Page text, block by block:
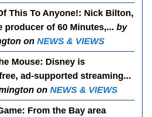
This To Anyone!: Nick Bilton,
producer of 60 Minutes,...by
onNEWS & VIEWS
Mouse: Disney is
ad-supported streaming...
onNEWS & VIEWS
: From the Bay area